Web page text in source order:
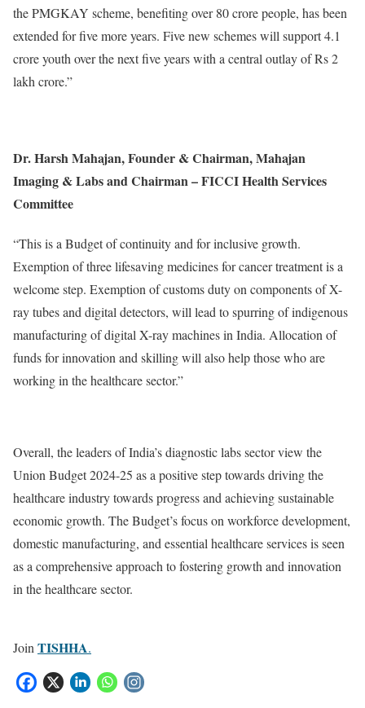
the PMGKAY scheme, benefiting over 80 crore people, has been
extended for five more years. Five new schemes will support 4.1
crore youth over the next five years with a central outlay of Rs 2
lakh crore.”
Dr. Harsh Mahajan, Founder & Chairman, Mahajan
Imaging & Labs and Chairman – FICCI Health Services
Committee
“This is a Budget of continuity and for inclusive growth.
Exemption of three lifesaving medicines for cancer treatment is a
welcome step. Exemption of customs duty on components of X-
ray tubes and digital detectors, will lead to spurring of indigenous
manufacturing of digital X-ray machines in India. Allocation of
funds for innovation and skilling will also help those who are
working in the healthcare sector.”
Overall, the leaders of India’s diagnostic labs sector view the
Union Budget 2024-25 as a positive step towards driving the
healthcare industry towards progress and achieving sustainable
economic growth. The Budget’s focus on workforce development,
domestic manufacturing, and essential healthcare services is seen
as a comprehensive approach to fostering growth and innovation
in the healthcare sector.
Join TISHHA.